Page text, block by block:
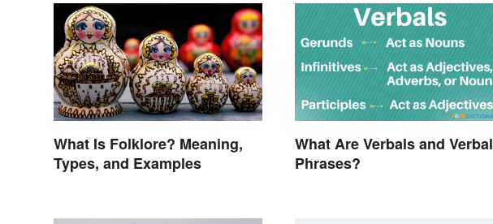
What Is Folklore? Meaning,
Types, and Examples
What Are Verbals and Verbal
Phrases?